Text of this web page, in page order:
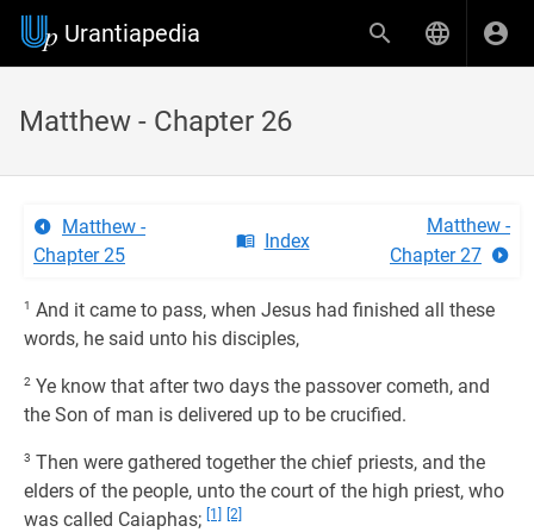
Urantiapedia
Matthew - Chapter 26
Matthew -
Chapter 25
Index
Matthew -
Chapter 27
1 And it came to pass, when Jesus had finished all these
words, he said unto his disciples,
2 Ye know that after two days the passover cometh, and
the Son of man is delivered up to be crucified.
3 Then were gathered together the chief priests, and the
elders of the people, unto the court of the high priest, who
was called Caiaphas; [1] [2]